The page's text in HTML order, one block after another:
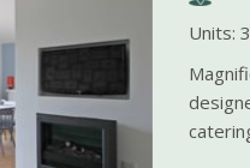
Units: 3